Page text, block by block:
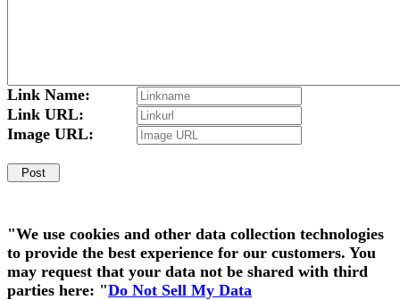
Link Name:
Link URL:
Image URL:
"We use cookies and other data collection technologies
to provide the best experience for our customers. You
may request that your data not be shared with third
parties here: "Do Not Sell My Data